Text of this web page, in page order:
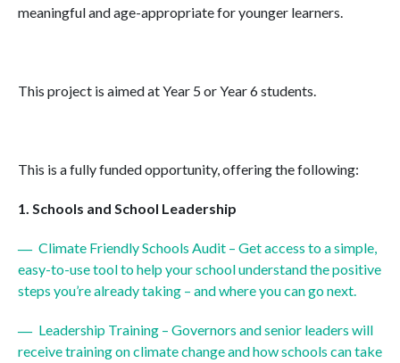
meaningful and age-appropriate for younger learners.
This project is aimed at Year 5 or Year 6 students.
This is a fully funded opportunity, offering the following:
Schools and School Leadership
Climate Friendly Schools Audit – Get access to a simple,
easy-to-use tool to help your school understand the positive
steps you’re already taking – and where you can go next.
Leadership Training – Governors and senior leaders will
receive training on climate change and how schools can take